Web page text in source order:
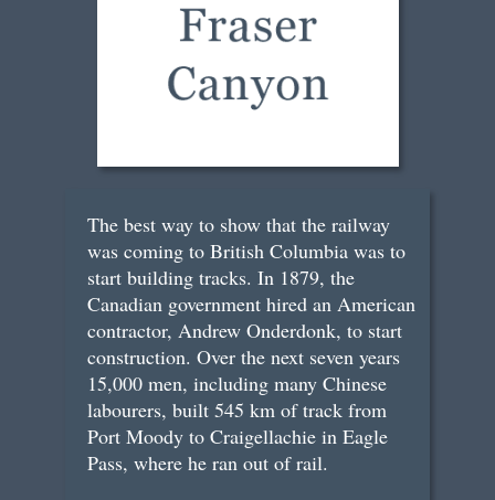
The best way to show that the railway
was coming to British Columbia was to
start building tracks. In 1879, the
Canadian government hired an American
contractor, Andrew Onderdonk, to start
construction. Over the next seven years
15,000 men, including many Chinese
labourers, built 545 km of track from
Port Moody to Craigellachie in Eagle
Pass, where he ran out of rail.